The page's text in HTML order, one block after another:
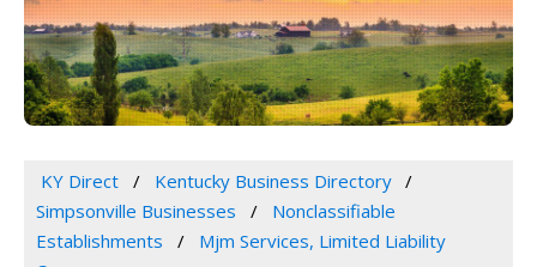
KY Direct
Kentucky Business Directory
Simpsonville Businesses
Nonclassifiable
Establishments
Mjm Services, Limited Liability